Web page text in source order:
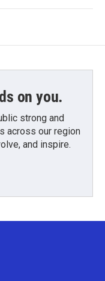
on you.
strong and
across our region
and inspire.